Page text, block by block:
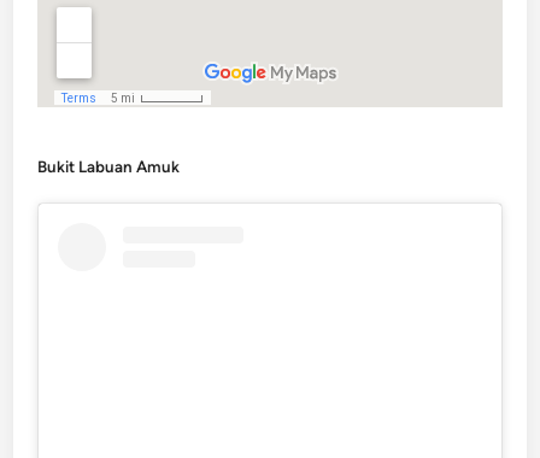
Bukit Labuan Amuk